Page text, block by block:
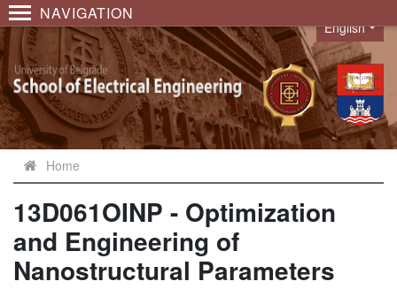
NAVIGATION
Language
English
Home
13D061OINP - Optimization
and Engineering of
Nanostructural Parameters